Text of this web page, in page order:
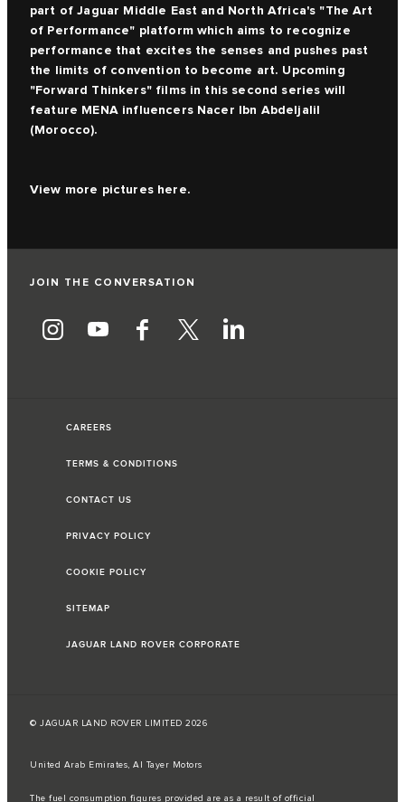
part of Jaguar Middle East and North Africa's "The Art
of Performance" platform which aims to recognize
performance that excites the senses and pushes past
the limits of convention to become art. Upcoming
"Forward Thinkers" films in this second series will
feature MENA influencers Nacer Ibn Abdeljalil
(Morocco).
View more pictures here.
JOIN THE CONVERSATION
CAREERS
TERMS & CONDITIONS
CONTACT US
PRIVACY POLICY
COOKIE POLICY
SITEMAP
JAGUAR LAND ROVER CORPORATE
© JAGUAR LAND ROVER LIMITED 2026
United Arab Emirates, Al Tayer Motors
The fuel consumption figures provided are as a result of official